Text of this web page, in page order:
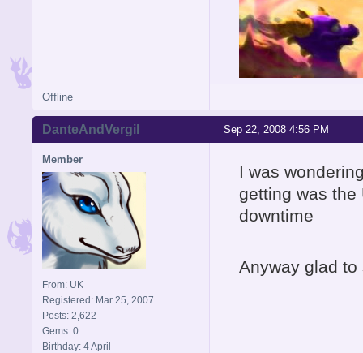
Offline
Sep 22, 2008 4:56 PM
DanteAndVergil
Member
From: UK
Registered: Mar 25, 2007
Posts: 2,622
Gems: 0
Birthday: 4 April
I was
getting was the
downtime
Anyway glad